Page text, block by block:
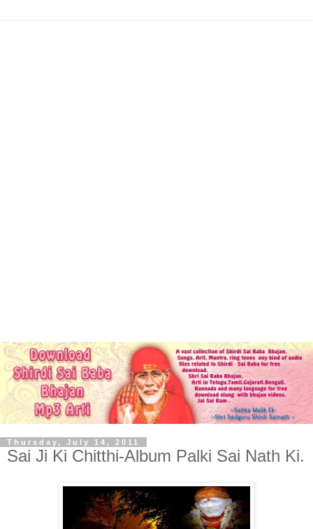
Thursday, July 14, 2011
Sai Ji Ki Chitthi-Album Palki Sai Nath Ki.